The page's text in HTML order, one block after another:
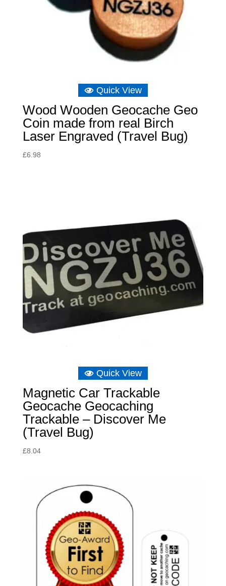
Quick View
Wood Wooden Geocache Geo
Coin made from real Birch
Laser Engraved (Travel Bug)
£6.98
Quick View
Magnetic Car Trackable
Geocache Geocaching
Trackable – Discover Me
(Travel Bug)
£8.04